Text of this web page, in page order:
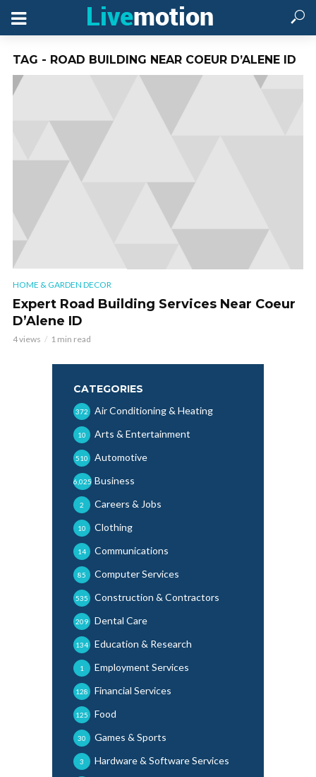
TAG - ROAD BUILDING NEAR COEUR D’ALENE ID
HOME & GARDEN DECOR
Expert Road Building Services Near Coeur
D’Alene ID
4 views 1 min read
CATEGORIES
Air Conditioning & Heating
372
Arts & Entertainment
10
Automotive
510
Business
6,025
Careers & Jobs
2
Clothing
10
Communications
14
Computer Services
85
Construction & Contractors
535
Dental Care
209
Education & Research
134
Employment Services
1
Financial Services
128
Food
125
Games & Sports
30
Hardware & Software Services
3